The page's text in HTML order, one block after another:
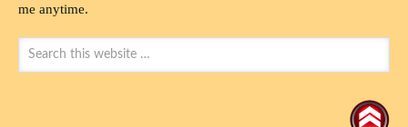
me anytime.